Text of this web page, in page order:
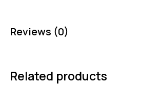
Reviews (0)
Related products